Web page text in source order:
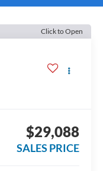
Click to Open
$29,088
SALES PRICE